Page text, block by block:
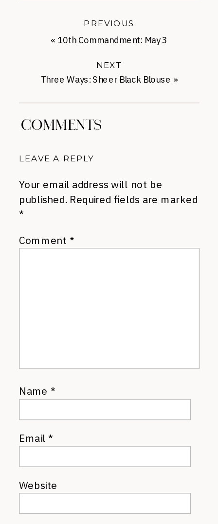
Three Ways: Sheer Black Blouse »
NEXT
« 10th Commandment: May 3
PREVIOUS
COMMENTS
LEAVE A REPLY
Your email address will not be
published. Required fields are marked
*
Comment *
Name *
Email*
Website